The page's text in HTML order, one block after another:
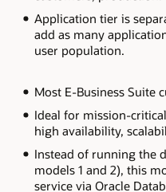
left,
single
node
model
has
both
the
application
database
Application tier is
add as many
user population.
Most E-Business Suite
Ideal for mission-
high availability,
Instead of running the
models 1 and 2), this
service via Oracle